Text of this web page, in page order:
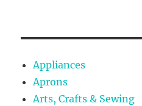
Appliances
Aprons
Arts, Crafts & Sewing